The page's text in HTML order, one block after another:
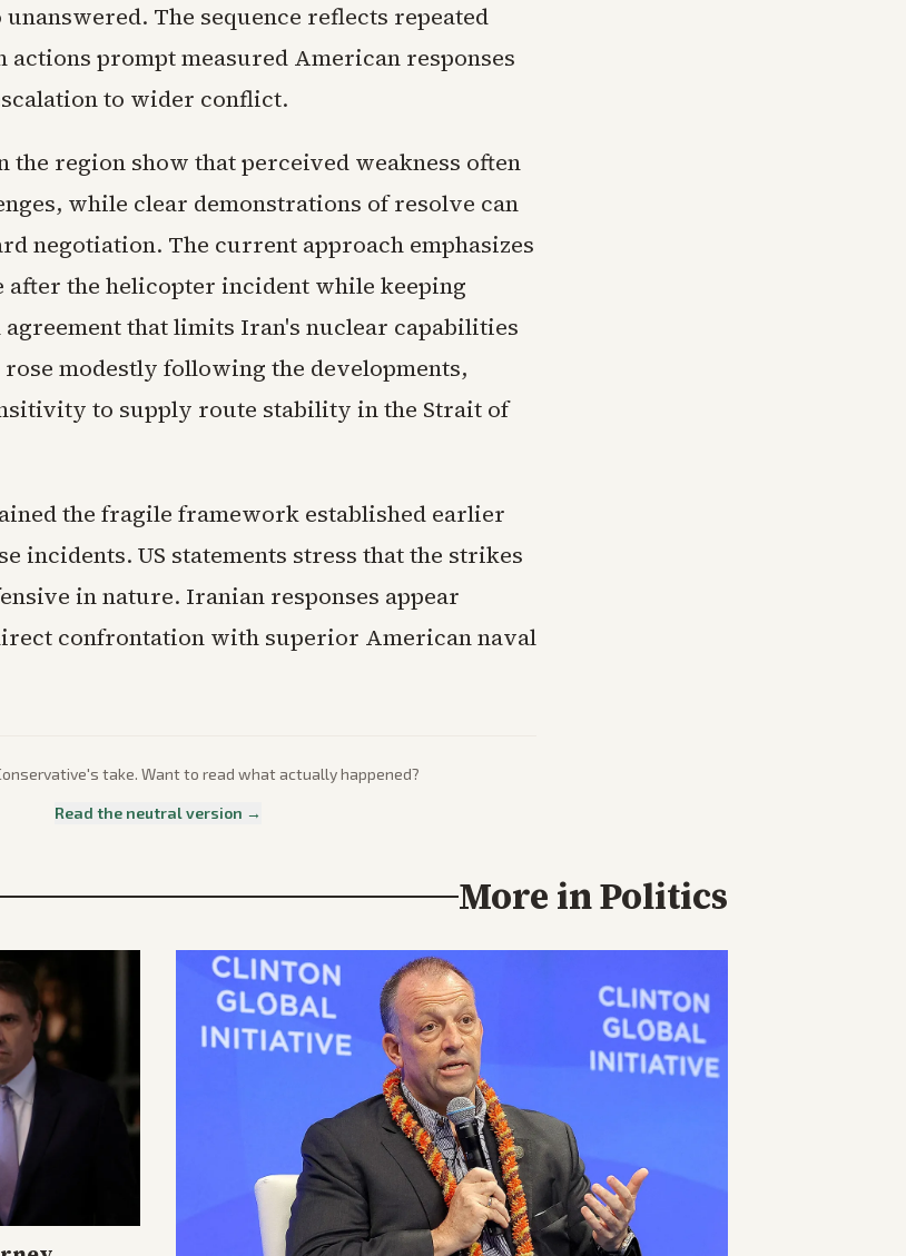
The sequence reflects repeated
prompt measured American responses
to wider conflict.
region show that perceived weakness often
while clear demonstrations of resolve can
negotiation. The current approach emphasizes
the helicopter incident while keeping
agreement that limits Iran's nuclear capabilities
modestly following the developments,
to supply route stability in the Strait of
the fragile framework established earlier
incidents. US statements stress that the strikes
in nature. Iranian responses appear
confrontation with superior American naval
's take. Want to read what actually happened?
Read the neutral version →
More inPolitics